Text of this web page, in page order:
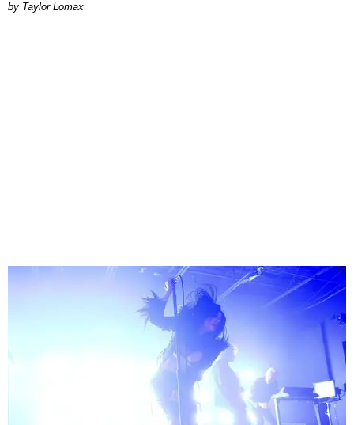
by Taylor Lomax